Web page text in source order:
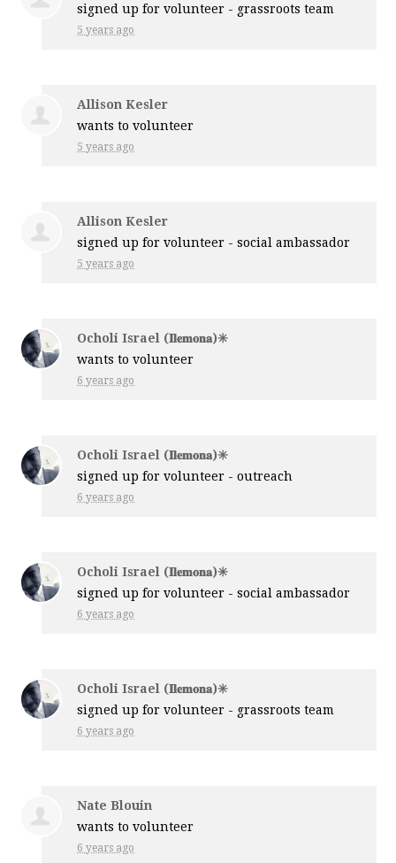
signed up forvolunteer - grassroots team
5 years ago
Allison Kesler
wants to volunteer
5 years ago
Allison Kesler
signed up forvolunteer - social ambassador
5 years ago
Ocholi Israel (𝐈𝐥𝐞𝐦𝐨𝐧𝐚)✳️
wants to volunteer
6 years ago
Ocholi Israel (𝐈𝐥𝐞𝐦𝐨𝐧𝐚)✳️
signed up forvolunteer - outreach
6 years ago
Ocholi Israel (𝐈𝐥𝐞𝐦𝐨𝐧𝐚)✳️
signed up forvolunteer - social ambassador
6 years ago
Ocholi Israel (𝐈𝐥𝐞𝐦𝐨𝐧𝐚)✳️
signed up forvolunteer - grassroots team
6 years ago
Nate Blouin
wants to volunteer
6 years ago